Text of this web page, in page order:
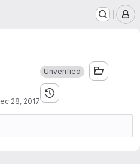
28, 2017
Unverified